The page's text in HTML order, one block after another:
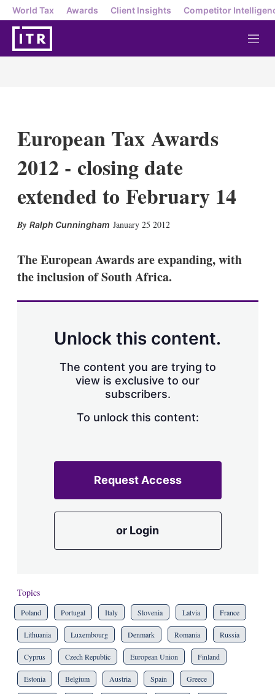
World Tax Awards Client Insights Competitor
M
e
European Tax Awards
2012 - closing date
extended to February 14
Ralph Cunningham January 25 2012
k
e
n
i
l
e
The European Awards are expanding, with
the inclusion of South Africa.
Unlock this content.
The content you are trying to
view is exclusive to our
subscribers.
To unlock this content:
Request Access
or Login
Topics
Poland Portugal Italy Slovenia Latvia France
Lithuania Luxembourg Denmark Romania Russia
Cyprus Czech Republic European Union Finland
Estonia Belgium Austria Spain Greece